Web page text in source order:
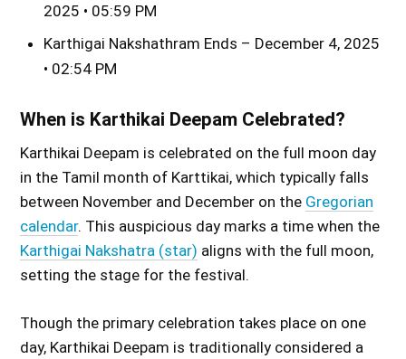
2025 • 05:59 PM
Karthigai Nakshathram Ends – December 4, 2025
• 02:54 PM
When is Karthikai Deepam Celebrated?
Karthikai Deepam is celebrated on the full moon day
in the Tamil month of Karttikai, which typically falls
between November and December on the Gregorian
calendar. This auspicious day marks a time when the
Karthigai Nakshatra (star) aligns with the full moon,
setting the stage for the festival.
Though the primary celebration takes place on one
day, Karthikai Deepam is traditionally considered a